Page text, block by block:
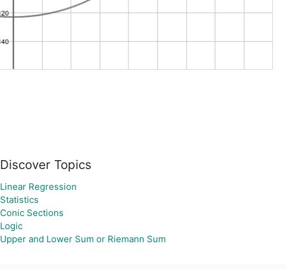
Discover Topics
Linear Regression
Statistics
Conic Sections
Logic
Upper and Lower Sum or Riemann Sum